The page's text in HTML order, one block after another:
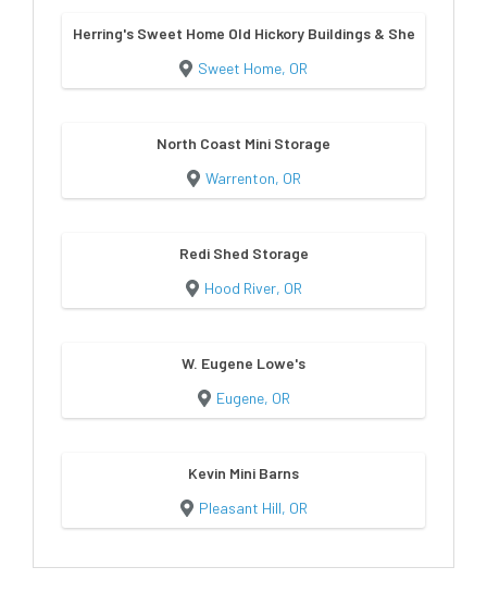
Herring's Sweet Home Old Hickory Buildings & Sheds
Sweet Home, OR
North Coast Mini Storage
Warrenton, OR
Redi Shed Storage
Hood River, OR
W. Eugene Lowe's
Eugene, OR
Kevin Mini Barns
Pleasant Hill, OR